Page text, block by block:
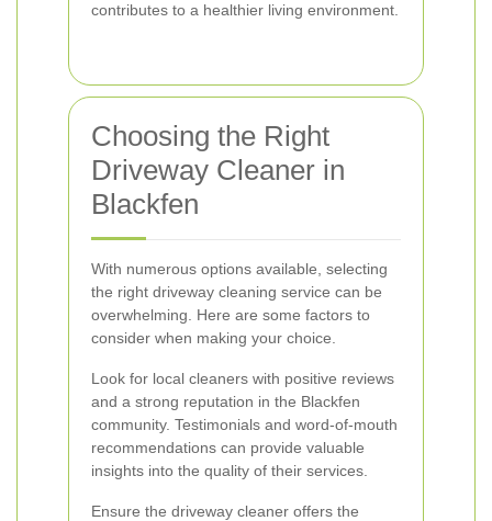
contributes to a healthier living environment.
Choosing the Right
Driveway Cleaner in
Blackfen
With numerous options available, selecting
the right driveway cleaning service can be
overwhelming. Here are some factors to
consider when making your choice.
Look for local cleaners with positive reviews
and a strong reputation in the Blackfen
community. Testimonials and word-of-mouth
recommendations can provide valuable
insights into the quality of their services.
Ensure the driveway cleaner offers the